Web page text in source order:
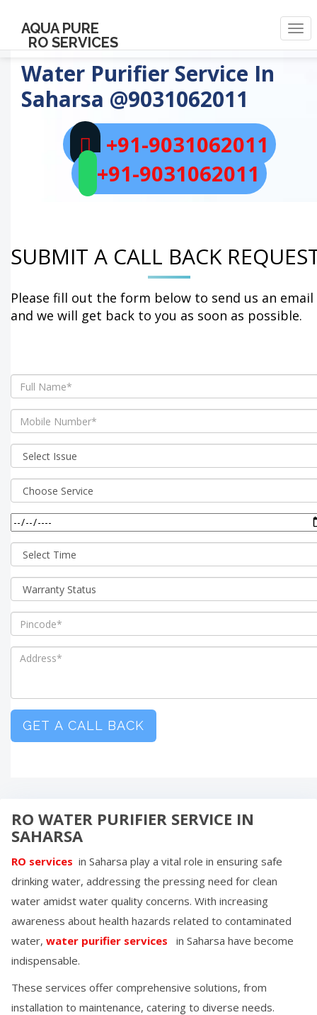
AQUA PURE
RO SERVICES
Water Purifier Service In
Saharsa @9031062011
+91-9031062011
+91-9031062011
SUBMIT A CALL BACK
Please fill out the form below to send us an email
and we will get back to you as soon as possible.
GET A CALL BACK
RO WATER PURIFIER SERVICE IN
SAHARSA
RO services in Saharsa play a vital role in ensuring safe
drinking water, addressing the pressing need for clean
water amidst water quality concerns. With increasing
awareness about health hazards related to contaminated
water, water purifier services in Saharsa have become
indispensable.
These services offer comprehensive solutions, from
installation to maintenance, catering to diverse needs.